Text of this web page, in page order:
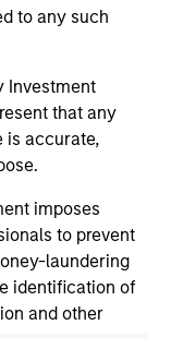
to any such
Investment
that any
is accurate,
imposes
to prevent
laundering
identification of
and other